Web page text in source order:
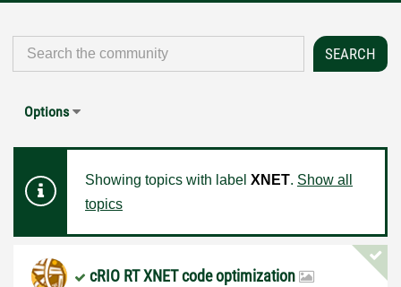
Options
Showing topics with label XNET. Show all
topics
cRIO RT XNET code optimization